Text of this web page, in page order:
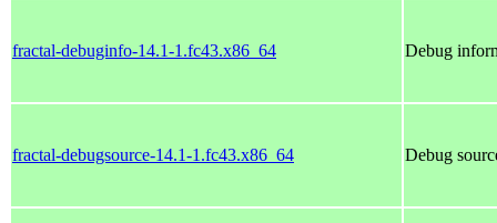
fractal-debuginfo-14.1-1.fc43.x86_64 Debug
fractal-debugsource-14.1-1.fc43.x86_64 Debug